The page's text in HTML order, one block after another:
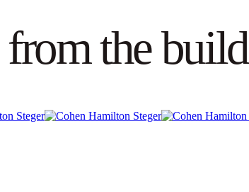
from the build